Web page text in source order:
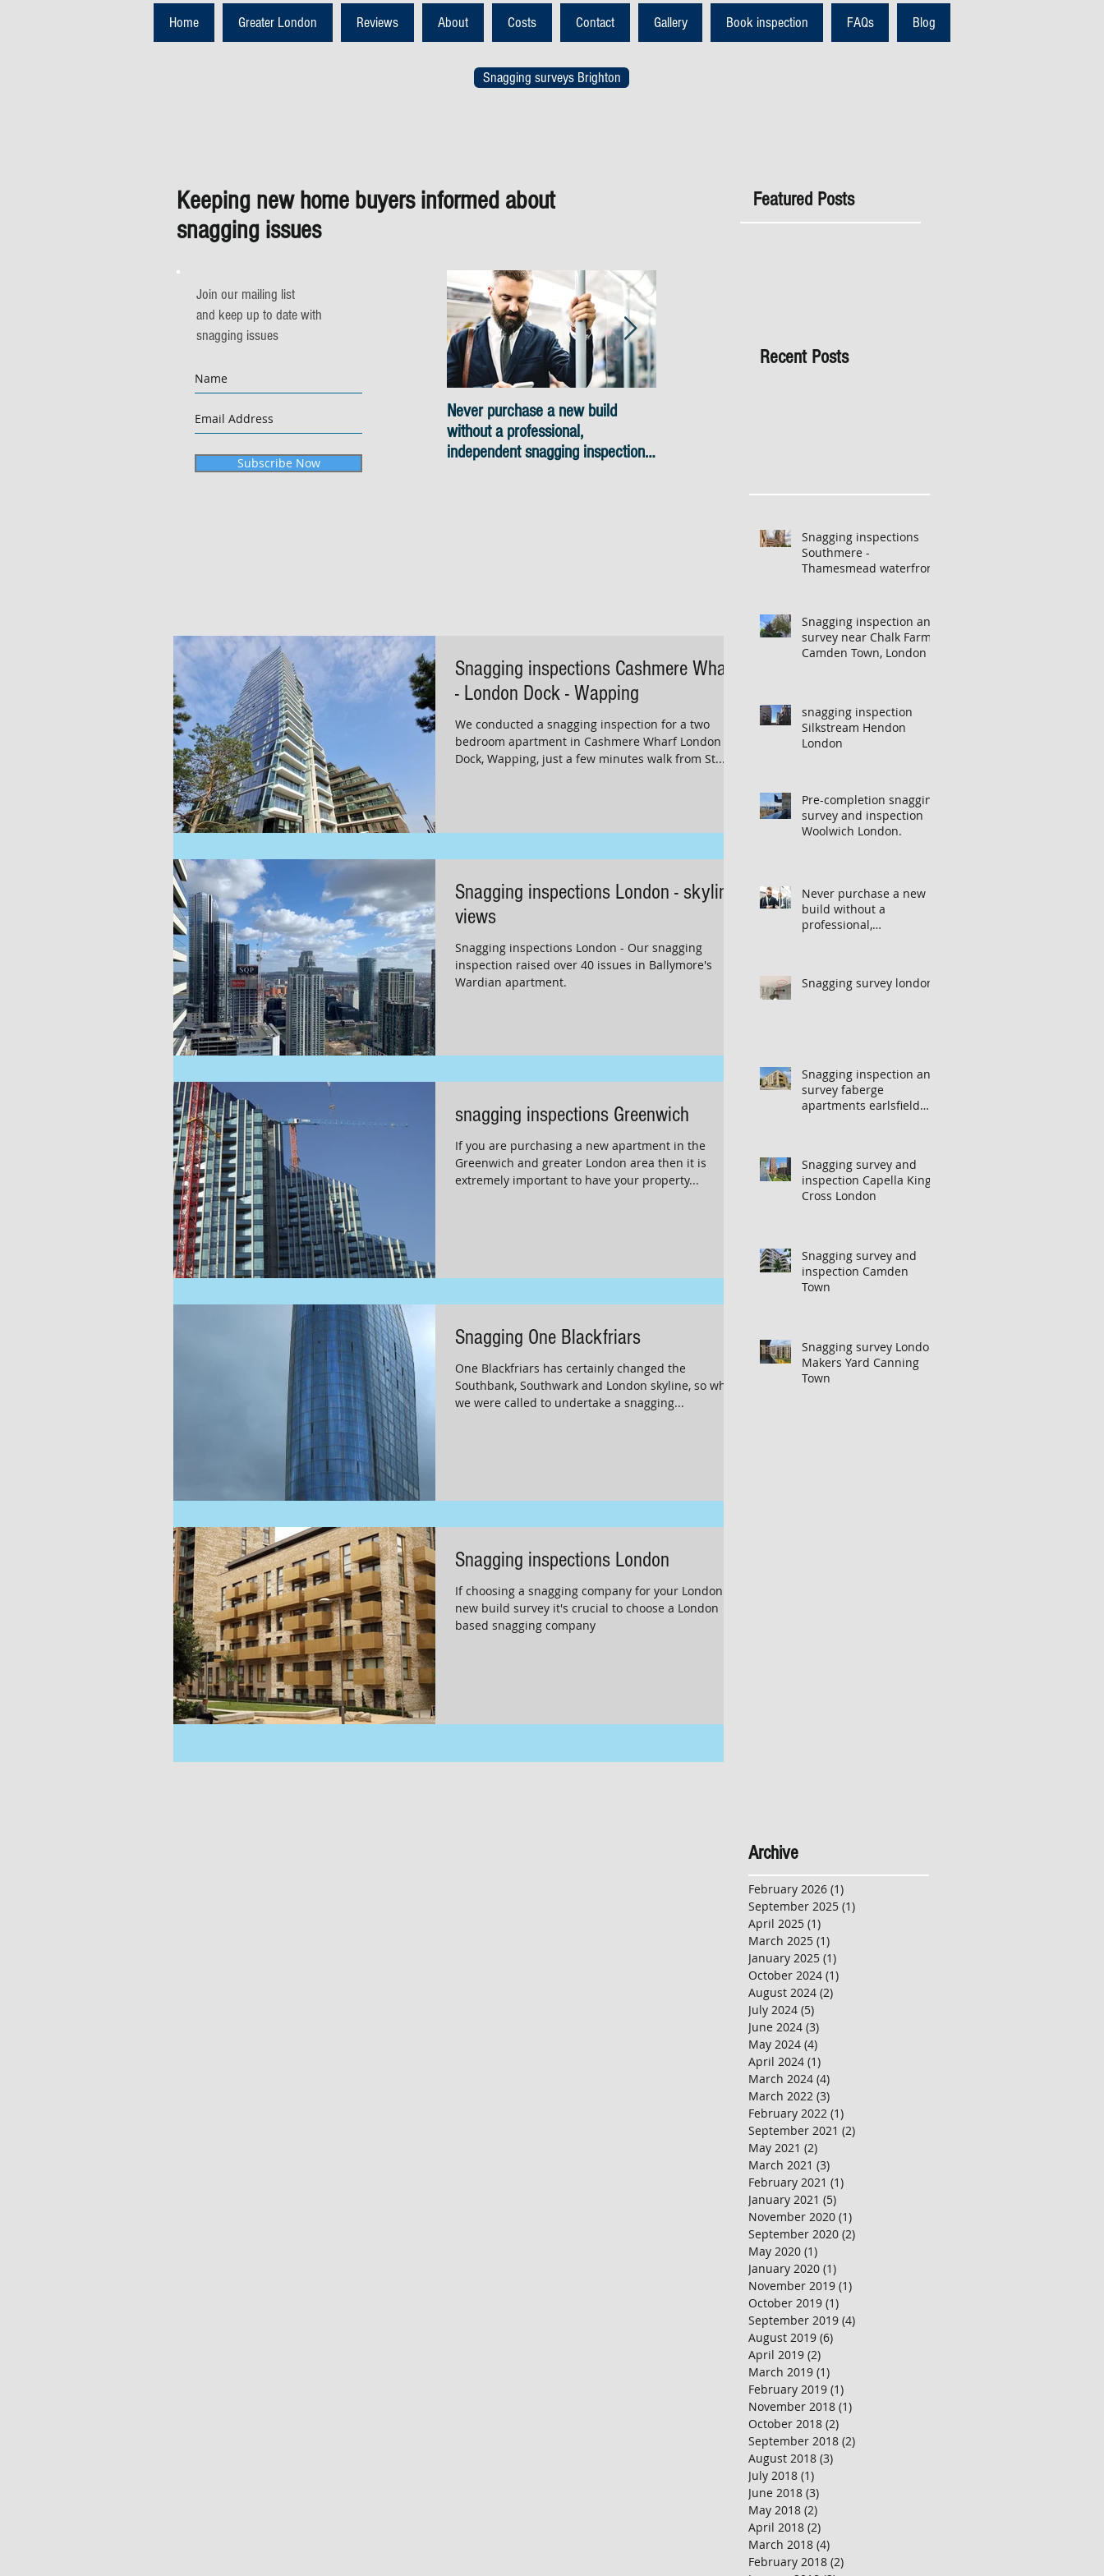
Home Greater London Reviews About Costs Contact Gallery Book inspection FAQs Blog
Snagging surveys Brighton
Keeping new home buyers informed about
snagging issues
Featured Posts
Join our mailing list
and keep up to date with
snagging issues
Subscribe Now
Never purchase a new build
without a professional,
independent snagging inspection,
Recent Posts
Snagging inspections Cashmere Wharf
- London Dock - Wapping
We conducted a snagging inspection for a two
bedroom apartment in Cashmere Wharf London
Dock, Wapping, just a few minutes walk from St...
Snagging inspections London - skyline
views
Snagging inspections London - Our snagging
inspection raised over 40 issues in Ballymore's
Wardian apartment.
snagging inspections Greenwich
If you are purchasing a new apartment in the
Greenwich and greater London area then it is
extremely important to have your property...
Snagging One Blackfriars
One Blackfriars has certainly changed the
Southbank, Southwark and London skyline, so when
we were called to undertake a snagging...
Snagging inspections London
If choosing a snagging company for your London
new build survey it's crucial to choose a London
based snagging company
Snagging inspections
Southmere -
Thamesmead waterfront
Snagging inspection and
survey near Chalk Farm,
Camden Town, London
snagging inspection
Silkstream Hendon
London
Pre-completion snagging
survey and inspection
Woolwich London.
Never purchase a new
build without a
professional,
the risk even if the
Snagging survey london
Snagging inspection and
survey faberge
apartments earlsfield
Snagging survey and
inspection Capella Kings
Cross London
Snagging survey and
inspection Camden
Town
Snagging survey London
Makers Yard Canning
Town
Archive
February 2026 (1)
September 2025 (1)
April 2025 (1)
March 2025 (1)
January 2025 (1)
October 2024 (1)
August 2024 (2)
July 2024 (5)
June 2024 (3)
May 2024 (4)
April 2024 (1)
March 2024 (4)
March 2022 (3)
February 2022 (1)
September 2021 (2)
May 2021 (2)
March 2021 (3)
February 2021 (1)
January 2021 (5)
November 2020 (1)
September 2020 (2)
May 2020 (1)
January 2020 (1)
November 2019 (1)
October 2019 (1)
September 2019 (4)
August 2019 (6)
April 2019 (2)
March 2019 (1)
February 2019 (1)
November 2018 (1)
October 2018 (2)
September 2018 (2)
August 2018 (3)
July 2018 (1)
June 2018 (3)
May 2018 (2)
April 2018 (2)
March 2018 (4)
February 2018 (2)